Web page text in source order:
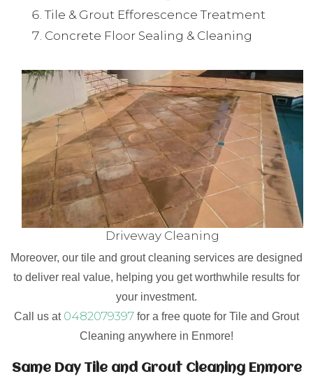
Tile & Grout Efforescence Treatment
Concrete Floor Sealing & Cleaning
Driveway Cleaning
Moreover, our tile and grout cleaning services are designed
to deliver real value, helping you get worthwhile results for
your investment.
Call us at 0482079397 for a free quote for Tile and Grout
Cleaning anywhere in Enmore!
Same Day Tile and Grout Cleaning Enmore